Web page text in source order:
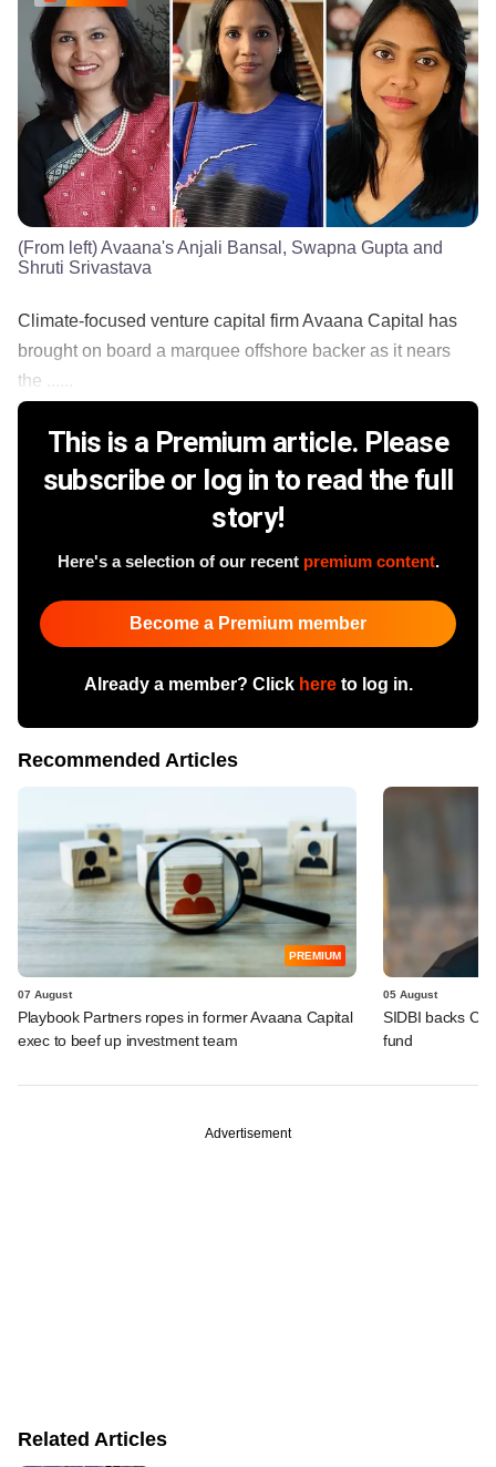
(From left) Avaana's Anjali Bansal, Swapna Gupta and
Shruti Srivastava
Climate-focused venture capital firm Avaana Capital has
brought on board a marquee offshore backer as it nears
the ......
This is a Premium article. Please
subscribe or log in to read the full
story!
Here's a selection of our recent premium content.
Become a Premium member
Already a member? Click hereto log in.
Recommended Articles
PREMIUM
07 August
Playbook Partners ropes in former Avaana Capital
exec to beef up investment team
05 August
SIDBI backs
fund
Advertisement
Related Articles